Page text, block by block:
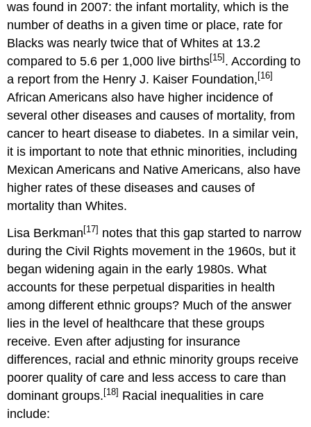
was found in 2007: the infant mortality, which is the
number of deaths in a given time or place, rate for
Blacks was nearly twice that of Whites at 13.2
compared to 5.6 per 1,000 live births[15] . According to
a report from the Henry J. Kaiser Foundation, [16]
African Americans also have higher incidence of
several other diseases and causes of mortality, from
cancer to heart disease to diabetes. In a similar vein,
it is important to note that ethnic minorities, including
Mexican Americans and Native Americans, also have
higher rates of these diseases and causes of
mortality than Whites.
Lisa Berkman [17] notes that this gap started to narrow
during the Civil Rights movement in the 1960s, but it
began widening again in the early 1980s. What
accounts for these perpetual disparities in health
among different ethnic groups? Much of the answer
lies in the level of healthcare that these groups
receive. Even after adjusting for insurance
differences, racial and ethnic minority groups receive
poorer quality of care and less access to care than
dominant groups. [18] Racial inequalities in care
include: